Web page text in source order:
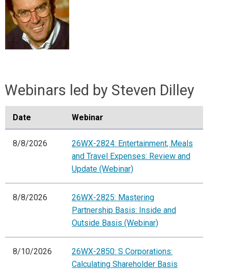
Webinars led by Steven Dilley
Date Webinar
8/8/2026
26WX-2824: Entertainment, Meals
and Travel Expenses: Review and
Update (Webinar)
8/8/2026
26WX-2825: Mastering
Partnership Basis: Inside and
Outside Basis (Webinar)
8/10/2026
26WX-2850: S Corporations:
Calculating Shareholder Basis